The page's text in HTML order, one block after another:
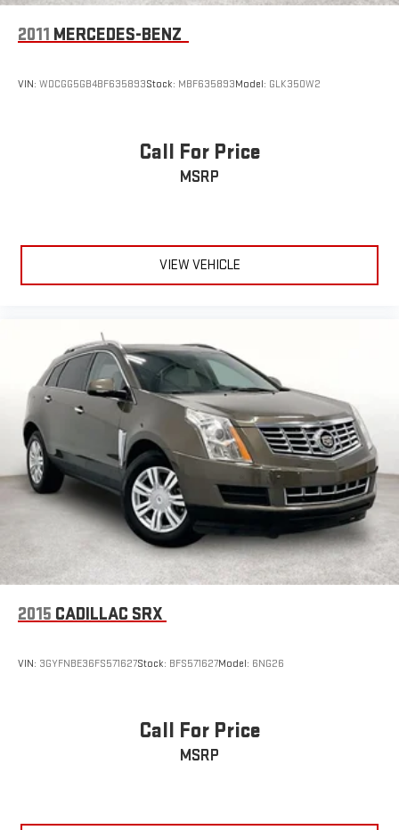
2011 MERCEDES-BENZ
VIN: WDCGG5GB4BF635893Stock: MBF635893Model: GLK350W2
Call For Price
MSRP
VIEW VEHICLE
2015 CADILLAC SRX
VIN: 3GYFNBE36FS571627Stock: BFS571627Model: 6NG26
Call For Price
MSRP